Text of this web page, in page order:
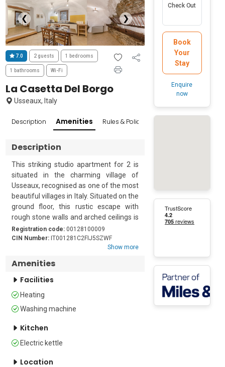
❮ ❯
7.0 2 guests 1 bedrooms
1 bathrooms Wi-Fi
La Casetta Del Borgo
Usseaux, Italy
Description Amenities Rules & Policies
Description
This striking studio apartment for 2 is
situated in the charming village of
Usseaux, recognised as one of the most
beautiful villages in Italy. Situated on the
ground floor, this rustic escape with
rough stone walls and arched ceilings is
a unique, unusual base for a couple who
want to explore this lovely region at any
made up of a kitchen, dining room,
seating area and bedroom. The
furniture is an attractive combination of
modern and antique pieces. From the
into the kitchen/dining area. Here, there
is a dining table for 4 next to the
cooker hob, microwave, fridge and an
Registration code: 00128100009
CIN Number: IT001281C2FIJ5SZWF
Show more
Amenities
Facilities
Heating
Washing machine
Kitchen
Electric kettle
Location
Check Out
Book
Your
Stay
Enquire
now